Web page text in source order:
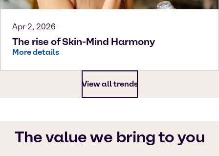
Apr 2, 2026
The rise of Skin-Mind Harmony
More details
View all trends
The value we bring to you